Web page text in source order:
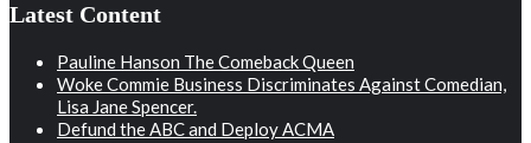
Latest Content
Pauline Hanson The Comeback Queen
Woke Commie Business Discriminates Against Comedian,
Lisa Jane Spencer.
Defund the ABC and Deploy ACMA